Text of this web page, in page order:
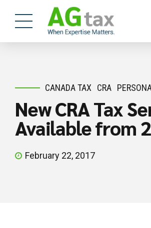
CANADA TAX CRA
New CRA Tax
Available from
February 22, 2017